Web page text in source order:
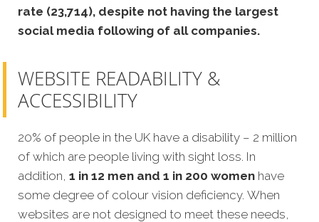
rate (23,714), despite not having the largest
social media following of all companies.
WEBSITE READABILITY &
ACCESSIBILITY
20% of people in the UK have a disability – 2 million
of which are people living with sight loss. In
addition, 1 in 12 men and 1 in 200 women have
some degree of colour vision deficiency. When
websites are not designed to meet these needs,